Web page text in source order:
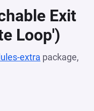
Exit
Loop')
extra package,